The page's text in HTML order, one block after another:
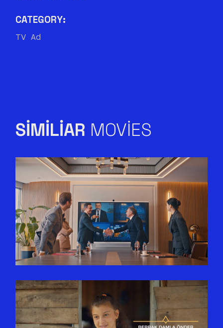
CATEGORY:
TV Ad
SIMILIAR MOVIES
SINPAŞ GYO | BANKASIZ
FAIZSIZ EV VE ARABA
FINANSMANINDA BAŞROLDE
SINPAŞ YTS